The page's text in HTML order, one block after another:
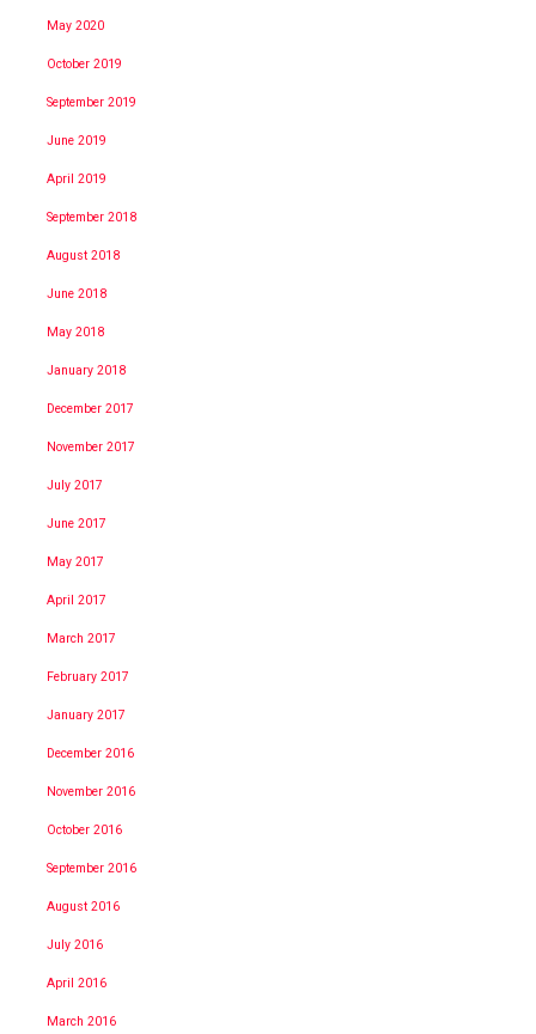
May 2020
October 2019
September 2019
June 2019
April 2019
September 2018
August 2018
June 2018
May 2018
January 2018
December 2017
November 2017
July 2017
June 2017
May 2017
April 2017
March 2017
February 2017
January 2017
December 2016
November 2016
October 2016
September 2016
August 2016
July 2016
April 2016
March 2016